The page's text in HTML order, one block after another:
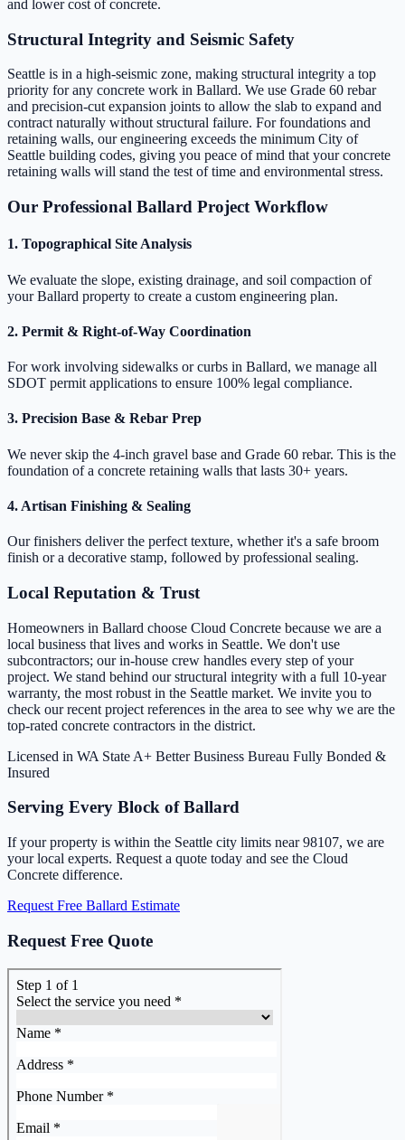
and lower cost of concrete.
Structural Integrity and Seismic Safety
Seattle is in a high-seismic zone, making structural integrity a top
priority for any concrete work in Ballard. We use Grade 60 rebar
and precision-cut expansion joints to allow the slab to expand and
contract naturally without structural failure. For foundations and
retaining walls, our engineering exceeds the minimum City of
Seattle building codes, giving you peace of mind that your concrete
retaining walls will stand the test of time and environmental stress.
Our Professional Ballard Project Workflow
1. Topographical Site Analysis
We evaluate the slope, existing drainage, and soil compaction of
your Ballard property to create a custom engineering plan.
2. Permit & Right-of-Way Coordination
For work involving sidewalks or curbs in Ballard, we manage all
SDOT permit applications to ensure 100% legal compliance.
3. Precision Base & Rebar Prep
We never skip the 4-inch gravel base and Grade 60 rebar. This is the
foundation of a concrete retaining walls that lasts 30+ years.
4. Artisan Finishing & Sealing
Our finishers deliver the perfect texture, whether it's a safe broom
finish or a decorative stamp, followed by professional sealing.
Local Reputation & Trust
Homeowners in Ballard choose Cloud Concrete because we are a
local business that lives and works in Seattle. We don't use
subcontractors; our in-house crew handles every step of your
project. We stand behind our structural integrity with a full 10-year
warranty, the most robust in the Seattle market. We invite you to
check our recent project references in the area to see why we are the
top-rated concrete contractors in the district.
Licensed in WA State A+ Better Business Bureau Fully Bonded &
Insured
Serving Every Block of Ballard
If your property is within the Seattle city limits near 98107, we are
your local experts. Request a quote today and see the Cloud
Concrete difference.
Request Free Ballard Estimate
Request Free Quote